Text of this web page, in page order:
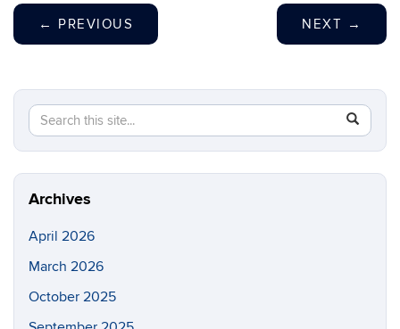
← PREVIOUS NEXT →
Search
this
Site
Search
in
https://
Archives
April 2026
March 2026
October 2025